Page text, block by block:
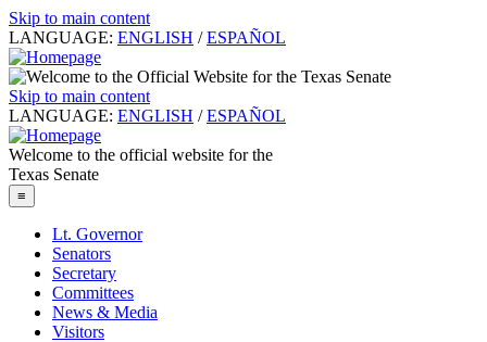
Skip to main content
LANGUAGE: ENGLISH / ESPAÑOL
Skip to main content
LANGUAGE: ENGLISH / ESPAÑOL
Welcome to the official website for the
Texas Senate
≡
Lt. Governor
Senators
Secretary
Committees
News & Media
Visitors